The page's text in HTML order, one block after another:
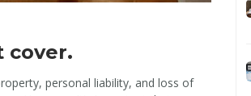
cover.
personal liability, and loss of